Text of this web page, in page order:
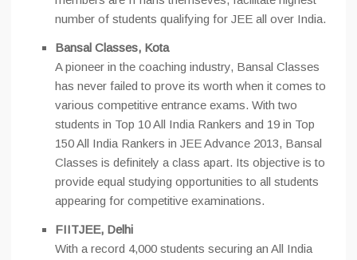
number of students qualifying for JEE all over India.
Bansal Classes, Kota
A pioneer in the coaching industry, Bansal Classes
has never failed to prove its worth when it comes to
various competitive entrance exams. With two
students in Top 10 All India Rankers and 19 in Top
150 All India Rankers in JEE Advance 2013, Bansal
Classes is definitely a class apart. Its objective is to
provide equal studying opportunities to all students
appearing for competitive examinations.
FIITJEE, Delhi
With a record 4,000 students securing an All India